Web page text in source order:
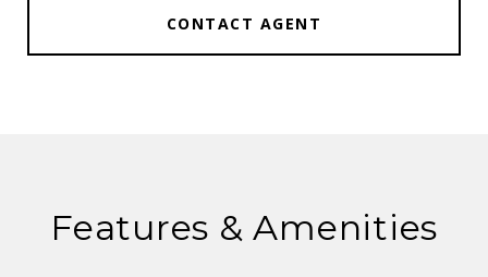
CONTACT AGENT
Features & Amenities